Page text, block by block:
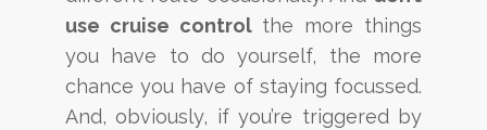
use cruise controlthe more things
you have to do yourself, the more
chance you have of staying focussed.
And, obviously, if you’re triggered by